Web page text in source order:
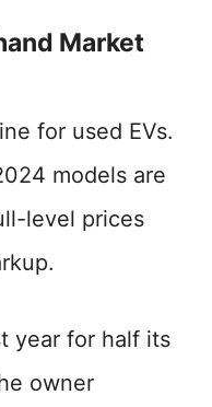
Market
for used EVs.
models are
level prices
year for half its
owner